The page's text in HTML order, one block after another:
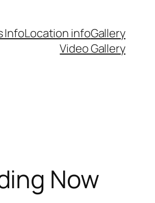
InfoLocation infoGallery
Video Gallery
Now